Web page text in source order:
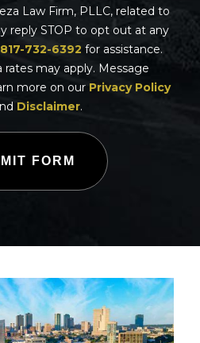
Law Firm, PLLC, related to
reply STOP to opt out at any
817-732-6392 for assistance.
rates may apply. Message
more on our Privacy Policy
Disclaimer.
FORM